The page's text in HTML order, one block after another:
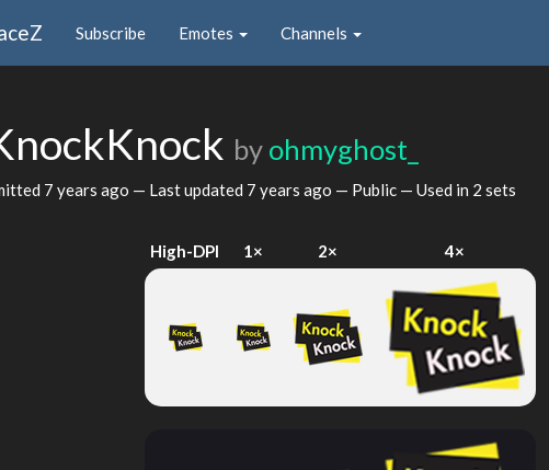
Subscribe Emotes Channels
by ohmyghost_
7 years ago — Last updated 7 years ago — Public — Used in 2 sets
High-DPI 1× 2× 4×